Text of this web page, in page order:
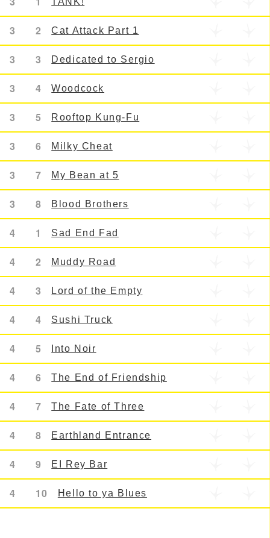
3 2 Cat Attack Part 1
3 3 Dedicated to Sergio
3 4 Woodcock
3 5 Rooftop Kung-Fu
3 6 Milky Cheat
3 7 My Bean at 5
3 8 Blood Brothers
4 1 Sad End Fad
4 2 Muddy Road
4 3 Lord of the Empty
4 4 Sushi Truck
4 5 Into Noir
4 6 The End of Friendship
4 7 The Fate of Three
4 8 Earthland Entrance
4 9 EI Rey Bar
4 10 Hello to ya Blues